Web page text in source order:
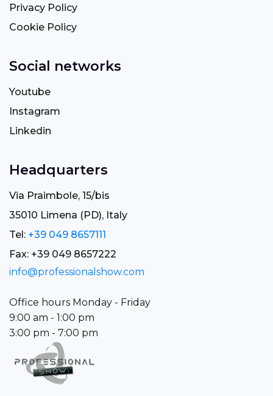
Privacy Policy
Cookie Policy
Social networks
Youtube
Instagram
Linkedin
Headquarters
Via Praimbole, 15/bis
35010 Limena (PD), Italy
Tel: +39 049 8657111
Fax: +39 049 8657222
info@professionalshow.com
Office hours Monday - Friday
9:00 am - 1:00 pm
3:00 pm - 7:00 pm